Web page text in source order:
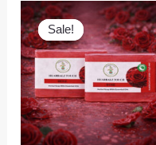
Sale!
Sale!
Original
price
was:
₹158.00.
Current
price
is:
₹138.00.